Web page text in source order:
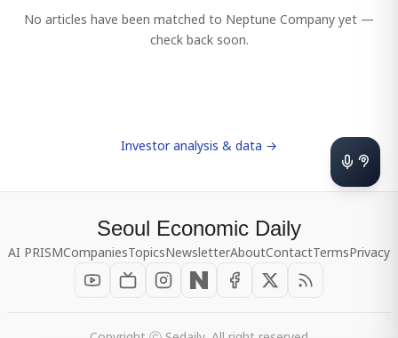
No articles have been matched to Neptune Company yet —
check back soon.
Investor analysis & data →
Seoul Economic Daily
AI PRISMCompaniesTopicsNewsletterAboutContactTermsPrivacy